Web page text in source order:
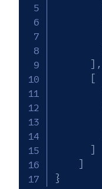
] ,
[
]
]
}